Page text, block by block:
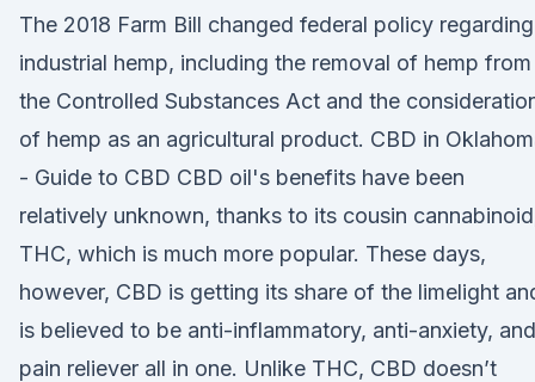
The 2018 Farm Bill changed federal policy regarding
industrial hemp, including the removal of hemp from
the Controlled Substances Act and the
of hemp as an agricultural product. CBD in
- Guide to CBD CBD oil's benefits have been
relatively unknown, thanks to its cousin
THC, which is much more popular. These days,
however, CBD is getting its share of the limelight
is believed to be anti-inflammatory, anti-anxiety,
pain reliever all in one. Unlike THC, CBD doesn’t